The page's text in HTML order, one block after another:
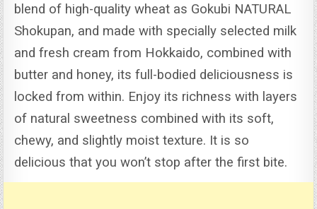
blend of high-quality wheat as Gokubi NATURAL
Shokupan, and made with specially selected milk
and fresh cream from Hokkaido, combined with
butter and honey, its full-bodied deliciousness is
locked from within. Enjoy its richness with layers
of natural sweetness combined with its soft,
chewy, and slightly moist texture. It is so
delicious that you won’t stop after the first bite.